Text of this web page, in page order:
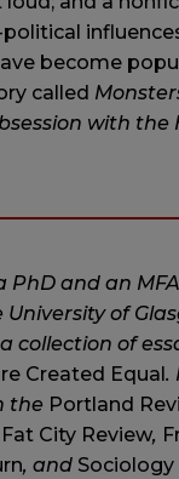
become
called
with the
PhD and an
of
collection of
Created Equal .
the Portland
Fat City Review,
, and